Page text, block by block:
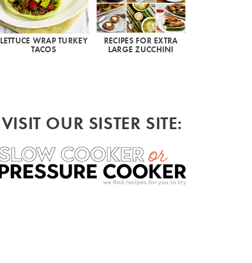
LETTUCE WRAP TURKEY
TACOS
RECIPES FOR EXTRA
LARGE ZUCCHINI
VISIT OUR SISTER SITE: